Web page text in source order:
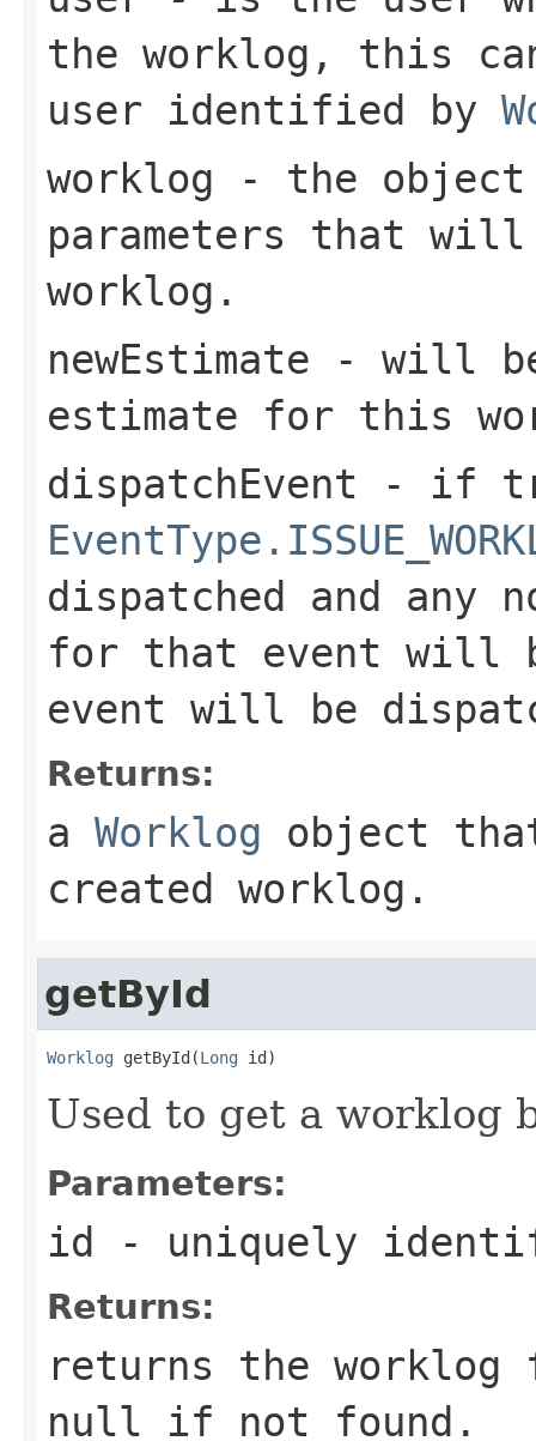
the worklog, this
user identified by
worklog - the object
parameters that
worklog.
newEstimate - will
estimate for this
dispatchEvent - if
dispatched and
for that event will
event will be
Returns:
a Worklog object
created worklog.
getById
Worklog getById(Long id)
Used to get a worklog
Parameters:
id - uniquely
Returns:
returns the
null if not found.